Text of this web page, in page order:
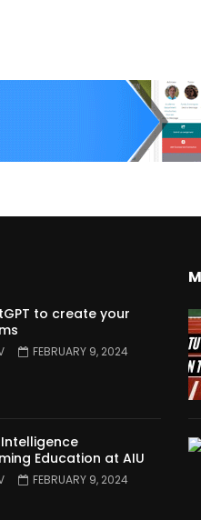
to create your
FEBRUARY 9, 2024
Education at AIU
FEBRUARY 9, 2024